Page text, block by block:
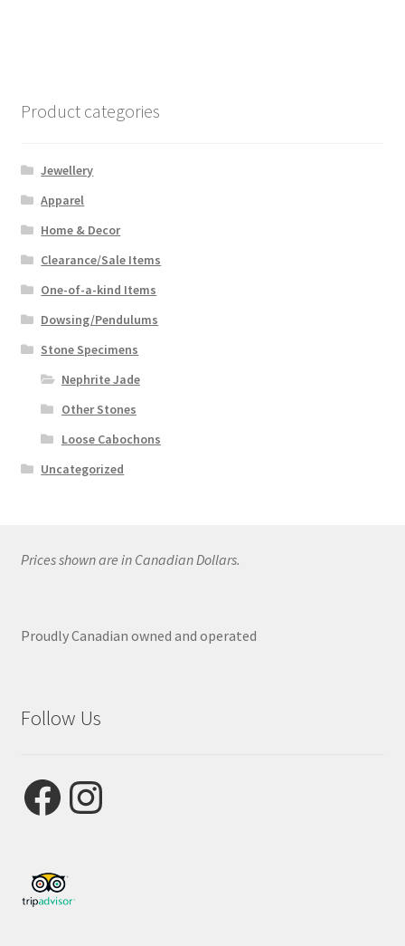
Product categories
Jewellery
Apparel
Home & Decor
Clearance/Sale Items
One-of-a-kind Items
Dowsing/Pendulums
Stone Specimens
Nephrite Jade
Other Stones
Loose Cabochons
Uncategorized
Prices shown are in Canadian Dollars.
Proudly Canadian owned and operated
Follow Us
FacebookInstagram